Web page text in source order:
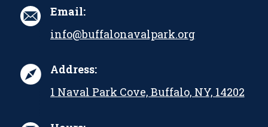
Email:
info@buffalonavalpark.org
Address:
1 Naval Park Cove, Buffalo, NY, 14202